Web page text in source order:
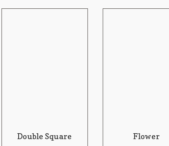
Double Square Flower